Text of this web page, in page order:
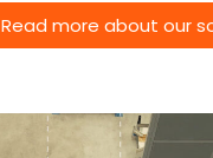
Read more about our